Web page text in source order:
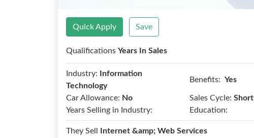
Quick Apply Save
Qualifications Years In Sales
Industry:
Information
Technology
Benefits: Yes
Car Allowance: No Sales Cycle: Short
Years Selling in Industry:
Education:
They Sell
Internet &amp; Web Services